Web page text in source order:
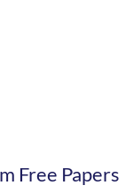
Free Papers